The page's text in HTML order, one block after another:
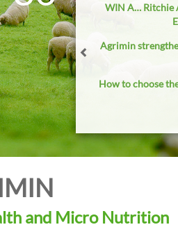
WIN A… Ritchie
Agrimin
How to choose
and Micro Nutrition